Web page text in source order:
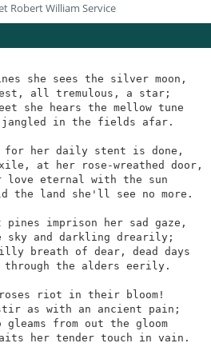
Robert William Service
she sees the silver moon,
she hears the mellow tune
her daily stent is done,
love eternal with the sun
pines imprison her sad gaze,
breath of dear, dead days
roses riot in their bloom!
gleams from out the gloom